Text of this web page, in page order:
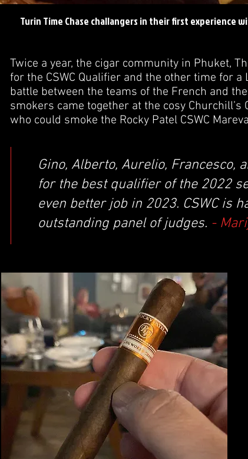
Turin Time Chase challangers in their first experience
Twice a year, the cigar community in Phuket,
for the CSWC Qualifier and the other time for
battle between the teams of the French and
smokers came together at the cosy
who could smoke the Rocky Patel CSWC
Gino, Alberto, Aurelio, Francesco,
for the best qualifier of the 2022
even better job in 2023. CSWC is
outstanding panel of judges. -